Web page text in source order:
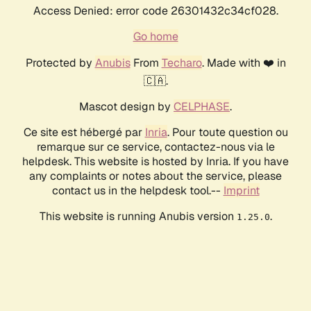
Access Denied: error code 26301432c34cf028.
Go home
Protected by AnubisFrom Techaro. Made with ❤️ in
🇨🇦.
Mascot design by CELPHASE.
Ce site est hébergé par Inria. Pour toute question ou
remarque sur ce service, contactez-nous via le
helpdesk. This website is hosted by Inria. If you have
any complaints or notes about the service, please
contact us in the helpdesk tool.-- Imprint
This website is running Anubis version 1.25.0.